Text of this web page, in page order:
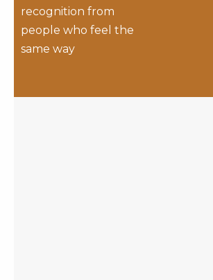
recognition from
people who feel the
same way